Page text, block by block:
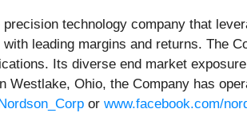
technology company that
leading margins and returns. The
Its diverse end market
Westlake, Ohio, the Company has
or www.facebook.com/